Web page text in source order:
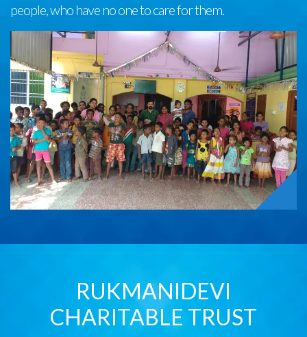
people, who have no one to care for them.
RUKMANIDEVI
CHARITABLE TRUST